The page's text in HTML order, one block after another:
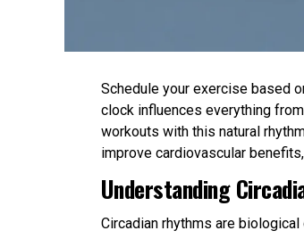
Schedule your exercise based
clock influences everything
workouts with this natural
improve cardiovascular
Understanding
Circadian rhythms are